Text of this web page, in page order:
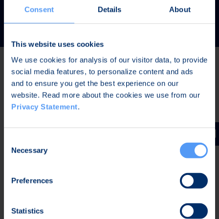
Consent Details About
This website uses cookies
We use cookies for analysis of our visitor data, to provide
social media features, to personalize content and ads
and to ensure you get the best experience on our
website. Read more about the cookies we use from our
Privacy Statement.
Selection
Necessary
Preferences
Statistics
READ MORE
Latest news
The Board of Directors of Bittium Corporation has
decided on the distribution of extraordinary dividend
January-June 2026